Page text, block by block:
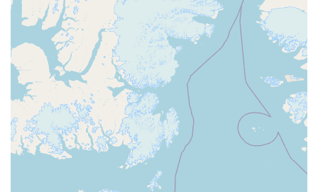
Quality Instruction: Classes are taught by experienced
instructors who are committed to helping dancers of all
levels improve.
Excellent Dance Floor and Music: The venue provides a
well-maintained dance floor and a high-quality sound
system for an optimal dancing experience.
Free Parking: Both a free parking lot and free street
parking are available, adding convenience for
attendees.
Accessibility: The event is held in a venue with a
wheelchair accessible entrance and parking lot.